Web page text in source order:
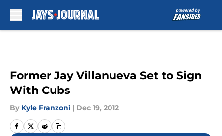
Former Jay Villanueva Set to Sign
With Cubs
By Kyle Franzoni | Dec 19, 2012